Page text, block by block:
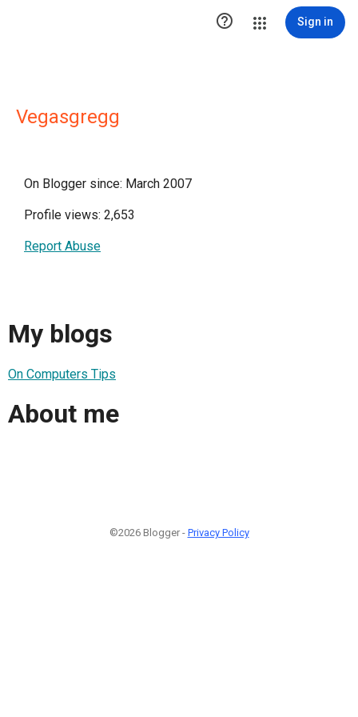
 Sign in
Vegasgregg
On Blogger since: March 2007
Profile views: 2,653
Report Abuse
My blogs
On Computers Tips
About me
©2026 Blogger - Privacy Policy